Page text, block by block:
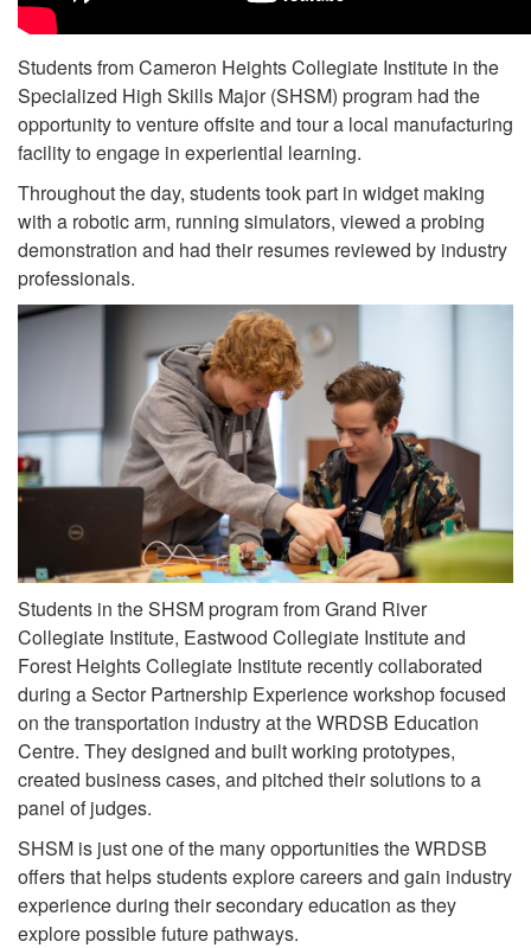
Students from Cameron Heights Collegiate Institute in the
Specialized High Skills Major (SHSM) program had the
opportunity to venture offsite and tour a local manufacturing
facility to engage in experiential learning.
Throughout the day, students took part in widget making
with a robotic arm, running simulators, viewed a probing
demonstration and had their resumes reviewed by industry
professionals.
Students in the SHSM program from Grand River
Collegiate Institute, Eastwood Collegiate Institute and
Forest Heights Collegiate Institute recently collaborated
during a Sector Partnership Experience workshop focused
on the transportation industry at the WRDSB Education
Centre. They designed and built working prototypes,
created business cases, and pitched their solutions to a
panel of judges.
SHSM is just one of the many opportunities the WRDSB
offers that helps students explore careers and gain industry
experience during their secondary education as they
explore possible future pathways.